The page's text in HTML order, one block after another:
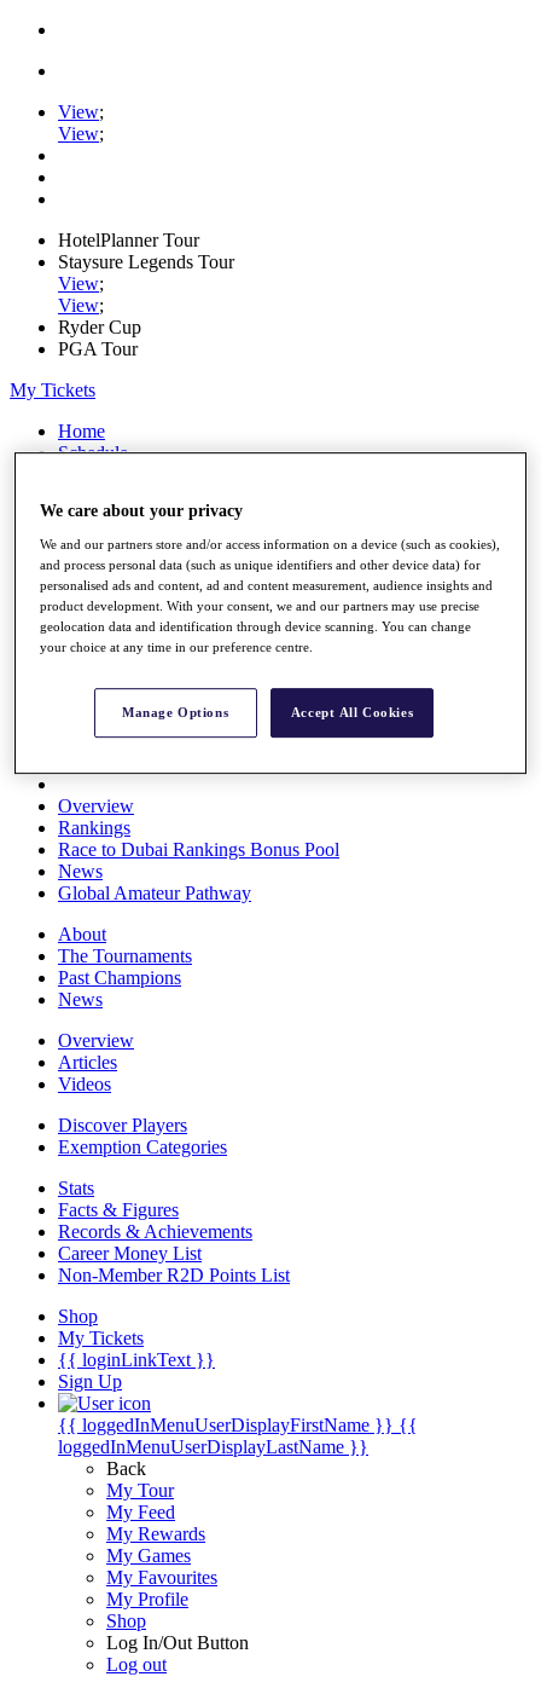
View;
View;
HotelPlanner Tour
Staysure Legends Tour
View;
View;
Ryder Cup
PGA Tour
My Tickets
Home
Schedule
News
Watch
Players
Stats
Q School
Destinations
Full Schedule
All You Need to Know
Overview
Rankings
Race to Dubai Rankings Bonus Pool
News
Global Amateur Pathway
About
The Tournaments
Past Champions
News
Overview
Articles
Videos
Discover Players
Exemption Categories
Stats
Facts & Figures
Records & Achievements
Career Money List
Non-Member R2D Points List
Shop
My Tickets
{{ loginLinkText }}
Sign Up
{{ loggedInMenuUserDisplayFirstName }} {{
loggedInMenuUserDisplayLastName }}
Back
My Tour
My Feed
My Rewards
My Games
My Favourites
My Profile
Shop
Log In/Out Button
Log out
We care about your privacy
We and our partners store and/or access information on a device (such as cookies),
and process personal data (such as unique identifiers and other device data) for
personalised ads and content, ad and content measurement, audience insights and
product development. With your consent, we and our partners may use precise
geolocation data and identification through device scanning. You can change
your choice at any time in our preference centre.
Manage Options Accept All Cookies